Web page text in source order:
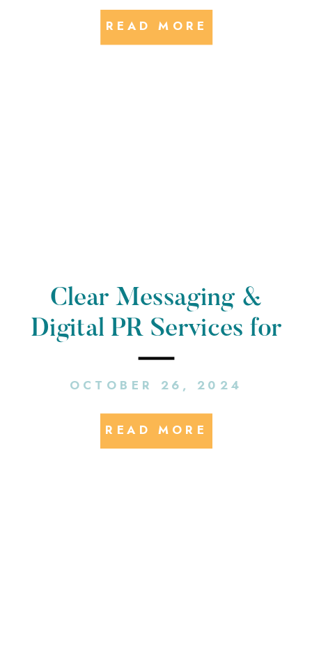
READ MORE
READ MORE
OCTOBER 26, 2024
Clear Messaging &
Digital PR Services for
EV & EV Charging
Executives